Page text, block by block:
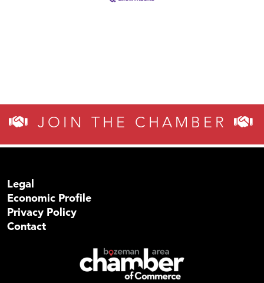
JOIN THE CHAMBER
Legal
Economic Profile
Privacy Policy
Contact